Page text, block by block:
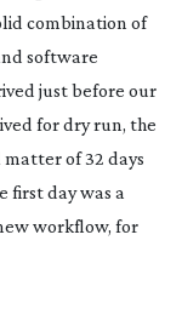
combination of
software
just before our
for dry run, the
of 32 days
first day was a
workflow, for